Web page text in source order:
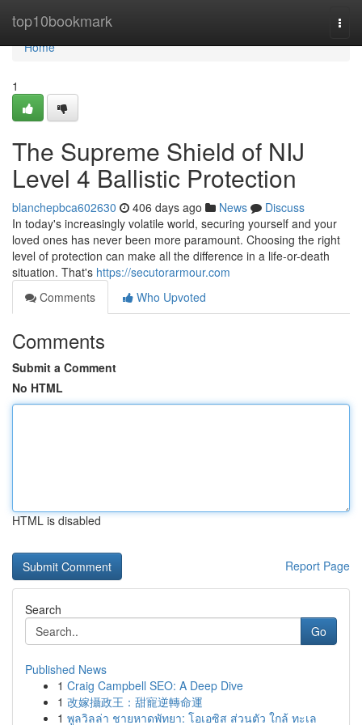
top10bookmark
Home
Home
1
The Supreme Shield of NIJ
Level 4 Ballistic Protection
blanchepbca602630 406 days ago News
Discuss
In today's increasingly volatile world, securing yourself and your
loved ones has never been more paramount. Choosing the right
level of protection can make all the difference in a life-or-death
situation. That's https://secutorarmour.com
Comments
Who Upvoted
Comments
Submit a Comment
No HTML
HTML is disabled
Report Page
Search
Go
Published News
1 Craig Campbell SEO: A Deep Dive
1 改嫁攝政王：甜寵逆轉命運
1 พูลวิลล่า ชายหาดพัทยา: โอเอซิส ส่วนตัว ใกล้ ทะเล